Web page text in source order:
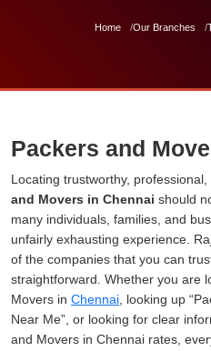
Home Our Branches
Packers and
Locating trustworthy,
and Movers in Chennai should
many individuals, families, and
unfairly exhausting experience.
of the companies that you can
straightforward. Whether you are
Movers in Chennai , looking up
Near Me
, or looking for clear
and Movers in Chennai rates,